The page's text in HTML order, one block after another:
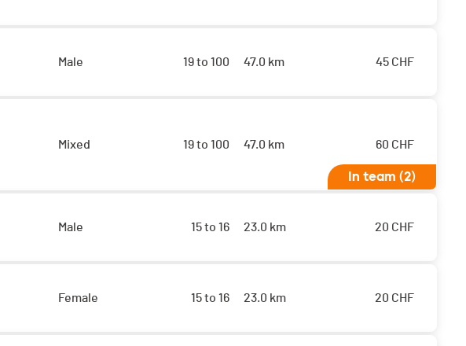
Male 19 to 100 47.0 km 45 CHF
Mixed 19 to 100 47.0 km 60 CHF
In team (2)
Male 15 to 16 23.0 km 20 CHF
Female 15 to 16 23.0 km 20 CHF